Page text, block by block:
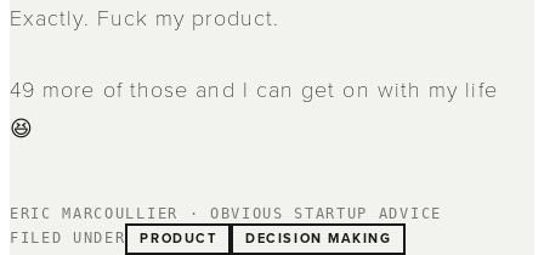
Exactly. Fuck my product.
49 more of those and I can get on with my life
😆
ERIC MARCOULLIER · OBVIOUS STARTUP ADVICE
FILED UNDER
PRODUCT DECISION MAKING